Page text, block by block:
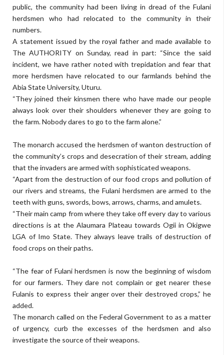
public, the community had been living in dread of the Fulani
herdsmen who had relocated to the community in their
numbers.
A statement issued by the royal father and made available to
The AUTHORITY on Sunday, read in part: “Since the said
incident, we have rather noted with trepidation and fear that
more herdsmen have relocated to our farmlands behind the
Abia State University, Uturu.
“They joined their kinsmen there who have made our people
always look over their shoulders whenever they are going to
the farm. Nobody dares to go to the farm alone.”
The monarch accused the herdsmen of wanton destruction of
the community’s crops and des­ecration of their stream, adding
that the invaders are armed with sophisticated weapons.
“Apart from the destruction of our food crops and pollution of
our rivers and streams, the Fulani herdsmen are armed to the
teeth with guns, swords, bows, arrows, charms, and amulets.
“Their main camp from where they take off every day to various
directions is at the Alaumara Pla­teau towards Ogii in Okigwe
LGA of Imo State. They always leave trails of destruction of
food crops on their paths.
“The fear of Fulani herdsmen is now the beginning of wisdom
for our farmers. They dare not com­plain or get nearer these
Fulanis to express their anger over their de­stroyed crops,” he
added.
The monarch called on the Fed­eral Government to as a matter
of urgency, curb the excesses of the herdsmen and also
investigate the source of their weapons.